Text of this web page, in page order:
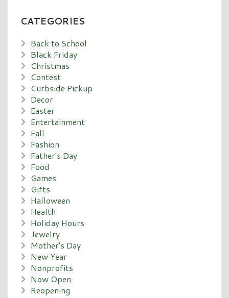
CATEGORIES
Back to School
Black Friday
Christmas
Contest
Curbside Pickup
Decor
Easter
Entertainment
Fall
Fashion
Father's Day
Food
Games
Gifts
Halloween
Health
Holiday Hours
Jewelry
Mother's Day
New Year
Nonprofits
Now Open
Reopening